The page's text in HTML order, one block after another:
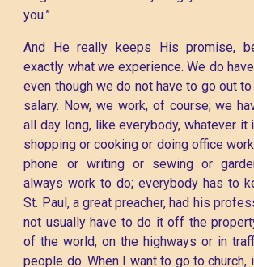
you.”
And He really keeps His promise,
exactly what we experience. We do
even though we do not have to go out
salary. Now, we work, of course; we
all day long, like everybody, whatever it
shopping or cooking or doing office
phone or writing or sewing or
always work to do; everybody has to
St. Paul, a great preacher, had his
not usually have to do it off the
of the world, on the highways or in
people do. When I want to go to church,